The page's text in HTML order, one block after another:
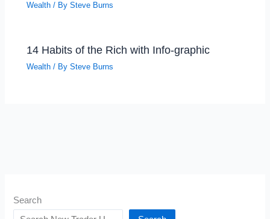
Wealth / BySteve Burns
14 Habits of the Rich with Info-graphic
Wealth / BySteve Burns
Search